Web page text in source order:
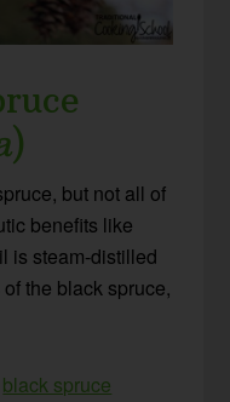
)
but not all of
benefits like
is steam-distilled
the black spruce,
black spruce